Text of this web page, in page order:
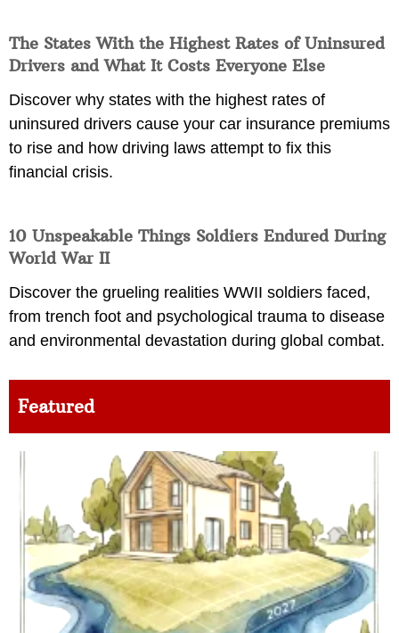
The States With the Highest Rates of Uninsured
Drivers and What It Costs Everyone Else
Discover why states with the highest rates of
uninsured drivers cause your car insurance premiums
to rise and how driving laws attempt to fix this
financial crisis.
10 Unspeakable Things Soldiers Endured During
World War II
Discover the grueling realities WWII soldiers faced,
from trench foot and psychological trauma to disease
and environmental devastation during global combat.
Featured